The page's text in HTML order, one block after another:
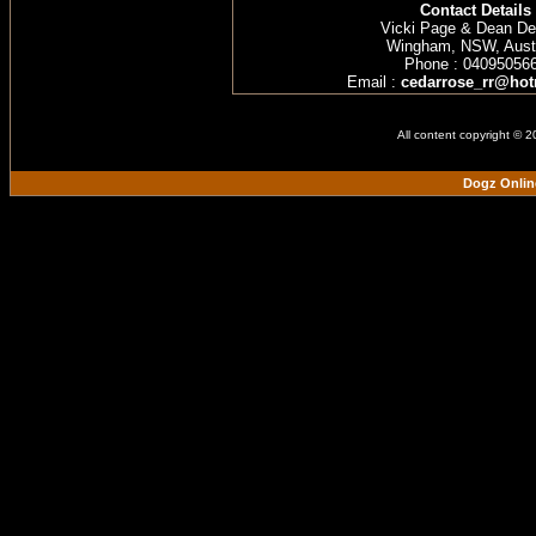
Contact Details
Vicki Page & Dean
Wingham, NSW,
Phone :
Email :
All content copyright ©
Dogz